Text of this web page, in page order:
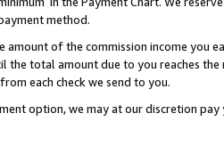
method.
amount of the commission income you
total amount due to you reaches the
from each check we send to you.
option, we may at our discretion